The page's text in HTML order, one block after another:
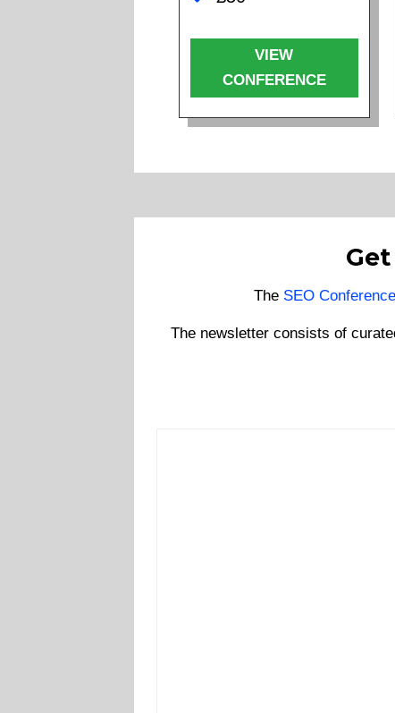
VIEW
CONFERENCE
The SEO
The newsletter consists of